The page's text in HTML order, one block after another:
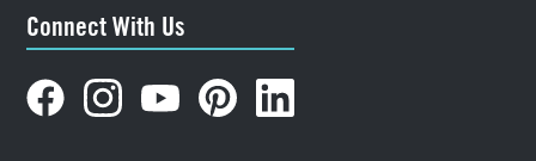
Connect With Us